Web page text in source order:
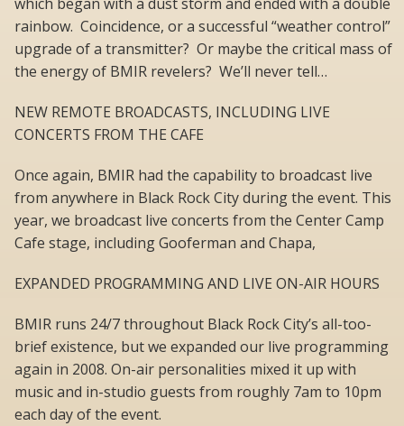
rainbow. Coincidence, or a successful “weather control”
upgrade of a transmitter? Or maybe the critical mass of
the energy of BMIR revelers? We’ll never tell…
NEW REMOTE BROADCASTS, INCLUDING LIVE
CONCERTS FROM THE CAFE
Once again, BMIR had the capability to broadcast live
from anywhere in Black Rock City during the event. This
year, we broadcast live concerts from the Center Camp
Cafe stage, including Gooferman and Chapa,
EXPANDED PROGRAMMING AND LIVE ON-AIR HOURS
BMIR runs 24/7 throughout Black Rock City’s all-too-
brief existence, but we expanded our live programming
again in 2008. On-air personalities mixed it up with
music and in-studio guests from roughly 7am to 10pm
each day of the event.